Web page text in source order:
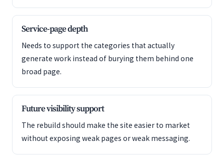
Service-page depth
Needs to support the categories that actually
generate work instead of burying them behind one
broad page.
Future visibility support
The rebuild should make the site easier to market
without exposing weak pages or weak messaging.